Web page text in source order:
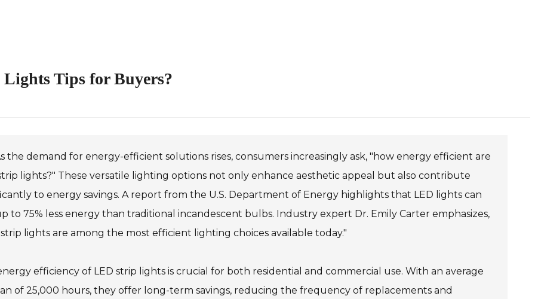
Tips for Buyers?
the demand for energy-efficient solutions rises, consumers increasingly ask, "how energy efficient are
lights?" These versatile lighting options not only enhance aesthetic appeal but also contribute
to energy savings. A report from the U.S. Department of Energy highlights that LED lights can
to 75% less energy than traditional incandescent bulbs. Industry expert Dr. Emily Carter emphasizes,
strip lights are among the most efficient lighting choices available today."
efficiency of LED strip lights is crucial for both residential and commercial use. With an average
of 25,000 hours, they offer long-term savings, reducing the frequency of replacements and